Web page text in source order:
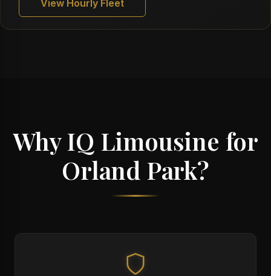
View Hourly Fleet
Why IQ Limousine for
Orland Park?